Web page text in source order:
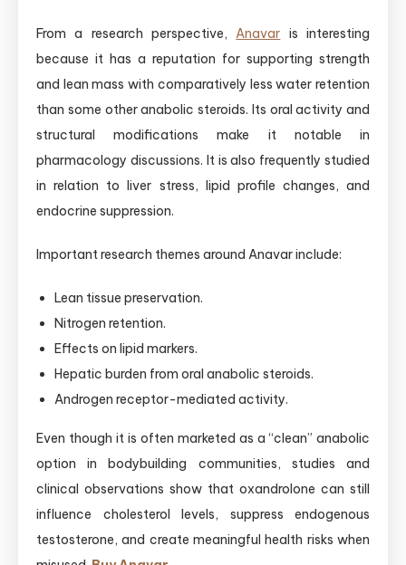
From a research perspective,Anavar is interesting
because it has a reputation for supporting strength
and lean mass with comparatively less water retention
than some other anabolic steroids. Its oral activity and
structural modifications make it notable in
pharmacology discussions. It is also frequently studied
in relation to liver stress, lipid profile changes, and
endocrine suppression.
Important research themes around Anavar include:
Lean tissue preservation.
Nitrogen retention.
Effects on lipid markers.
Hepatic burden from oral anabolic steroids.
Androgen receptor-mediated activity.
Even though it is often marketed as a “clean” anabolic
option in bodybuilding communities, studies and
clinical observations show that oxandrolone can still
influence cholesterol levels, suppress endogenous
testosterone, and create meaningful health risks when